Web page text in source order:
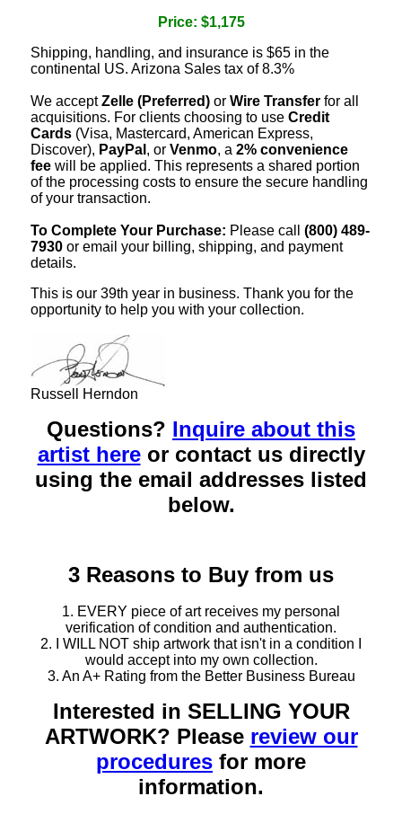
Price: $1,175
Shipping, handling, and insurance is $65 in the
continental US. Arizona Sales tax of 8.3%
We acceptZelle (Preferred) or Wire Transfer for all
acquisitions. For clients choosing to use Credit
Cards (Visa, Mastercard, American Express,
Discover), PayPal , or Venmo, a 2% convenience
fee will be applied. This represents a shared portion
of the processing costs to ensure the secure handling
of your transaction.
To Complete Your Purchase: Please call (800) 489-
7930 or email your billing, shipping, and payment
details.
This is our 39th year in business. Thank you for the
opportunity to help you with your collection.
Russell Herndon
Questions? Inquire about this
artist hereor contact us directly
using the email addresses listed
below.
3 Reasons to Buy from us
1. EVERY piece of art receives my personal
verification of condition and authentication.
2. I WILL NOT ship artwork that isn't in a condition I
would accept into my own collection.
3. An A+ Rating from the Better Business Bureau
Interested in SELLING YOUR
ARTWORK? Please review our
procedures for more
information.